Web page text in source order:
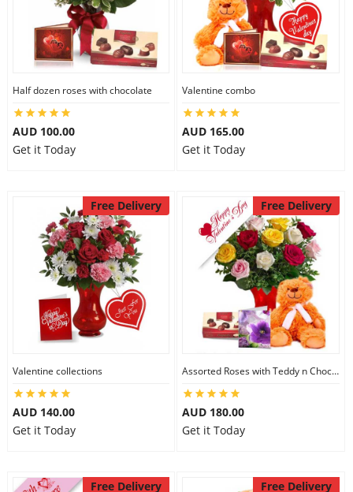
Half dozen roses with chocolate
AUD 100.00
Get it Today
Valentine combo
AUD 165.00
Get it Today
Free Delivery
Valentine collections
AUD 140.00
Get it Today
Free Delivery
Assorted Roses with Teddy n Chocolate
AUD 180.00
Get it Today
Free Delivery Free Delivery